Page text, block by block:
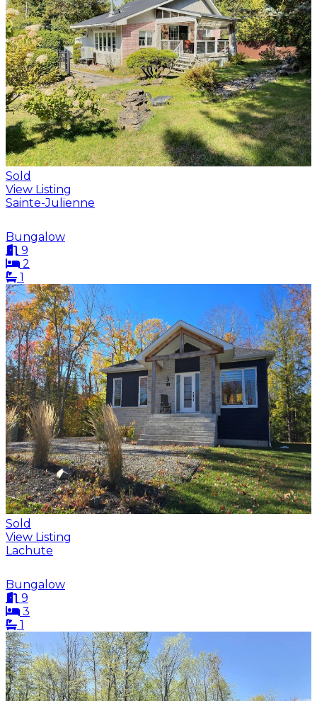
Sold
View Listing
Sainte-Julienne
Bungalow
9
2
1
Sold
View Listing
Lachute
Bungalow
9
3
1